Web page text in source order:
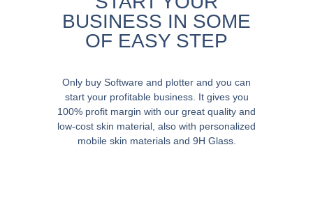
BUSINESS IN SOME
OF EASY STEP
Only buy Software and plotter and you can
start your profitable business. It gives you
100% profit margin with our great quality and
low-cost skin material, also with personalized
mobile skin materials and 9H Glass.